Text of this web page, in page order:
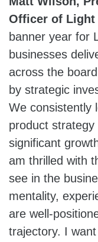
Officer of Light
banner year for
businesses
across the
by strategic
We consistently
product
significant
am thrilled with
see in the
mentality,
are well-
trajectory. I